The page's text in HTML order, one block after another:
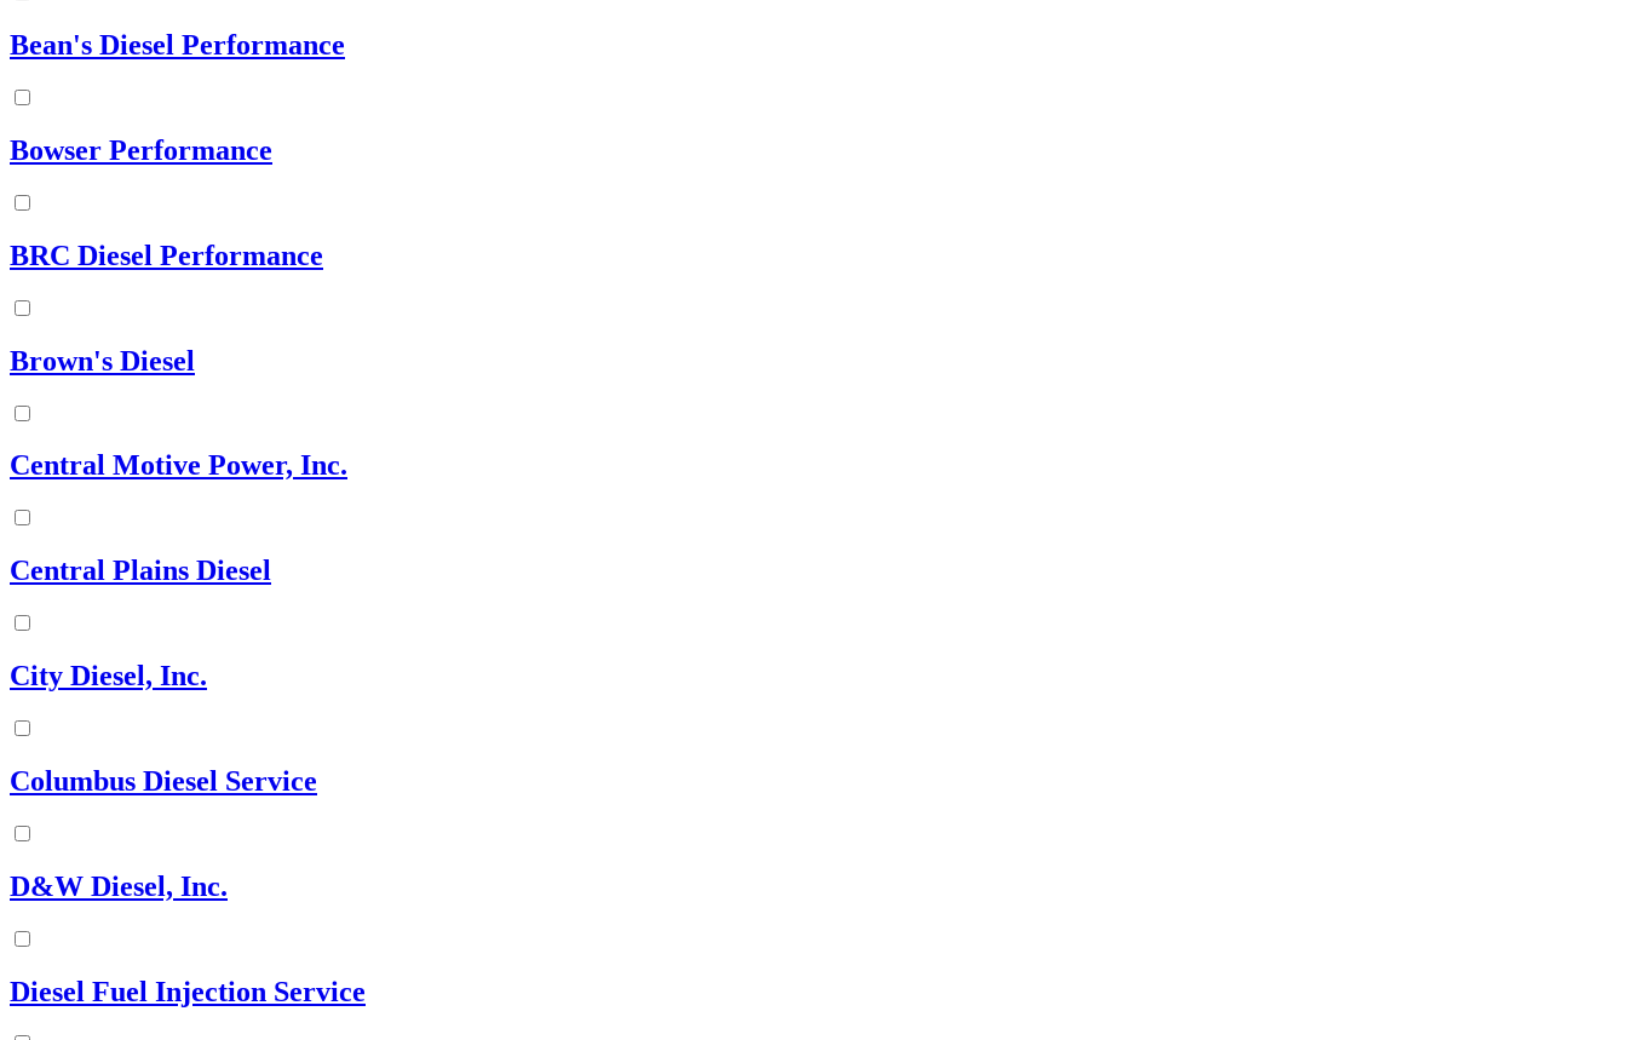
Bean's Diesel Performance
Bowser Performance
BRC Diesel Performance
Brown's Diesel
Central Motive Power, Inc.
Central Plains Diesel
City Diesel, Inc.
Columbus Diesel Service
D&W Diesel, Inc.
Diesel Fuel Injection Service